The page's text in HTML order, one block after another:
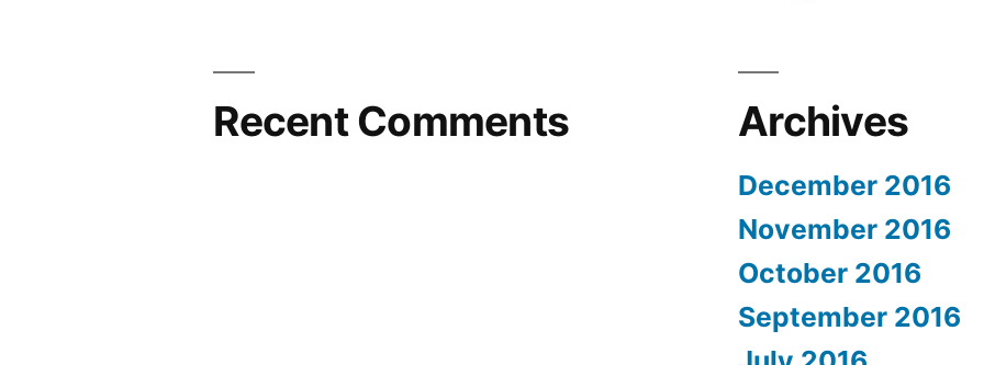
Recent Comments Archives
December 2016
November 2016
October 2016
September 2016